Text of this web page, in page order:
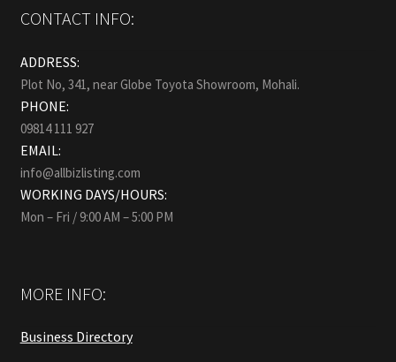
CONTACT INFO:
ADDRESS:
Plot No, 341, near Globe Toyota Showroom, Mohali.
PHONE:
09814 111 927
EMAIL:
info@allbizlisting.com
WORKING DAYS/HOURS:
Mon – Fri / 9:00 AM – 5:00 PM
MORE INFO:
Business Directory